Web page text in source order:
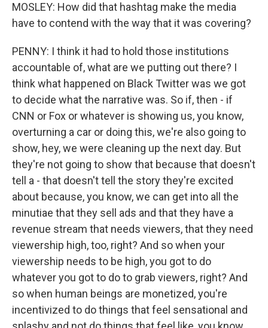
MOSLEY: How did that hashtag make the media
have to contend with the way that it was covering?
PENNY: I think it had to hold those institutions
accountable of, what are we putting out there? I
think what happened on Black Twitter was we got
to decide what the narrative was. So if, then - if
CNN or Fox or whatever is showing us, you know,
overturning a car or doing this, we're also going to
show, hey, we were cleaning up the next day. But
they're not going to show that because that doesn't
tell a - that doesn't tell the story they're excited
about because, you know, we can get into all the
minutiae that they sell ads and that they have a
revenue stream that needs viewers, that they need
viewership high, too, right? And so when your
viewership needs to be high, you got to do
whatever you got to do to grab viewers, right? And
so when human beings are monetized, you're
incentivized to do things that feel sensational and